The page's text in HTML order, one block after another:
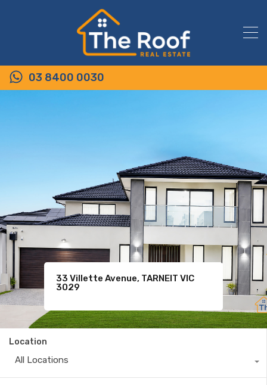
03 8400 0030
6/53-61 Rippleside Terrace,
TARNEIT VIC 3029
Sold
$365,000
9 Shivay Street, DEANSIDE VIC
3336
33 Villette Avenue, TARNEIT VIC
3029
Location
All Locations